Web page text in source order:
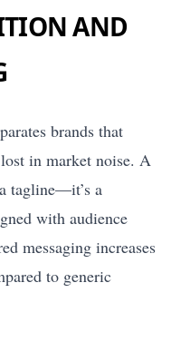
AND
brands that
in market noise. A
tagline—it’s a
with audience
messaging increases
to generic